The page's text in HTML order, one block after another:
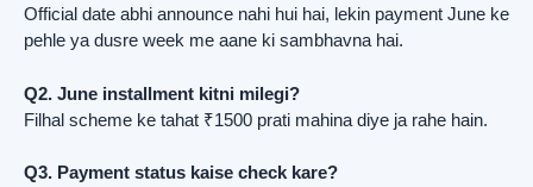
Official date abhi announce nahi hui hai, lekin payment June ke
pehle ya dusre week me aane ki sambhavna hai.
Q2. June installment kitni milegi?
Filhal scheme ke tahat ₹1500 prati mahina diye ja rahe hain.
Q3. Payment status kaise check kare?